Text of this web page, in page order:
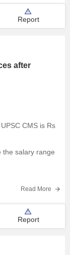
Report
after
CMS is Rs
the salary range
Read More
Report